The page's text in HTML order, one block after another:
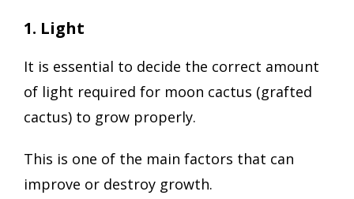
1. Light
It is essential to decide the correct amount
of light required for moon cactus (grafted
cactus) to grow properly.
This is one of the main factors that can
improve or destroy growth.